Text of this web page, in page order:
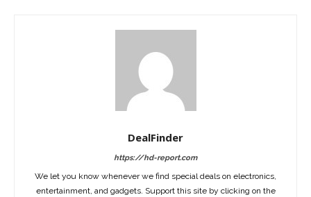
DealFinder
https://hd-report.com
We let you know whenever we find special deals on electronics,
entertainment, and gadgets. Support this site by clicking on the